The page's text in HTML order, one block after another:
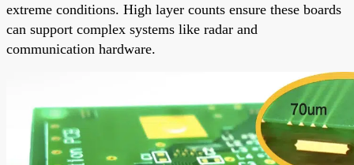
extreme conditions. High layer counts ensure these boards
can support complex systems like radar and
communication hardware.